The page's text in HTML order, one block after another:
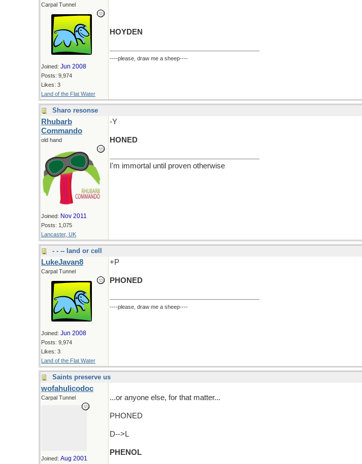
Carpal Tunnel
Joined: Jun 2008
Posts: 9,974
Likes: 3
Land of the Flat Water
HOYDEN
----please, draw me a sheep----
Sharo resonse
Rhubarb
Commando
old hand
Joined: Nov 2011
Posts: 1,075
Lancaster, UK
-Y
HONED
I'm immortal until proven otherwise
- - -- land or cell
LukeJavan8
Carpal Tunnel
Joined: Jun 2008
Posts: 9,974
Likes: 3
Land of the Flat Water
+P
PHONED
----please, draw me a sheep----
Saints preserve us
wofahulicodoc
Carpal Tunnel
Joined: Aug 2001
...or anyone else, for that matter...
PHONED
D-->L
PHENOL